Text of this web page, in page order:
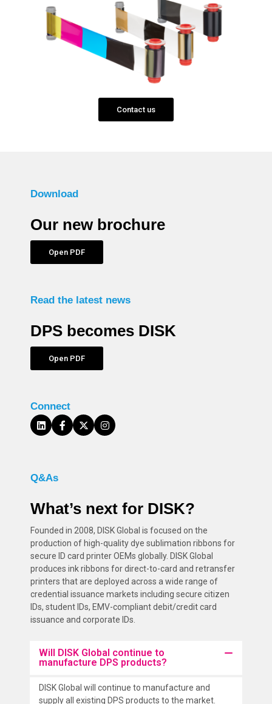
Contact us
Download
Our new brochure
Open PDF
Read the latest news
DPS becomes DISK
Open PDF
Connect
Q&As
What’s next for DISK?
Founded in 2008, DISK Global is focused on the
production of high-quality dye sublimation ribbons for
secure ID card printer OEMs globally. DISK Global
produces ink ribbons for direct-to-card and retransfer
printers that are deployed across a wide range of
credential issuance markets including secure citizen
IDs, student IDs, EMV-compliant debit/credit card
issuance and corporate IDs.
Will DISK Global continue to
manufacture DPS products?
DISK Global will continue to manufacture and
supply all existing DPS products to the market.